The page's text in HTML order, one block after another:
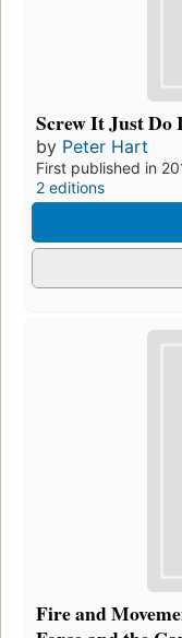
Screw It Just Do
by Peter Hart
First published in
2 editions
Fire and